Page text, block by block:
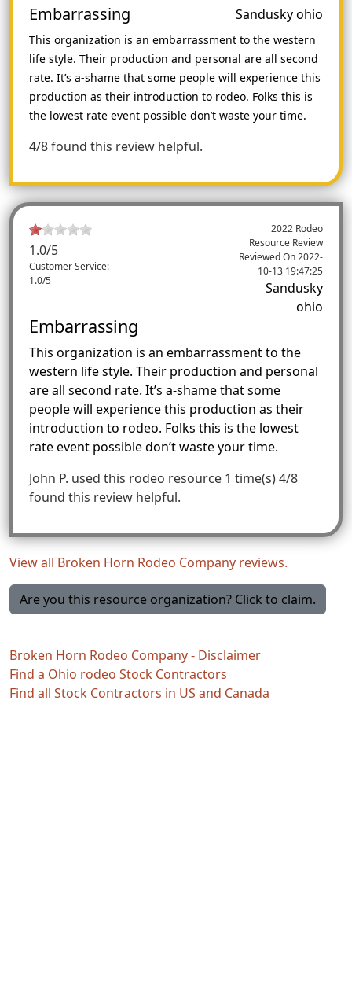
Sandusky ohio
Embarrassing
This organization is an embarrassment to the western
life style. Their production and personal are all second
rate. It’s a-shame that some people will experience this
production as their introduction to rodeo. Folks this is
the lowest rate event possible don’t waste your time.
4/8 found this review helpful.
1.0/5
Customer Service:
1.0/5
2022 Rodeo
Resource Review
Reviewed On2022-
10-13 19:47:25
Sandusky
ohio
Embarrassing
This organization is an embarrassment to the
western life style. Their production and personal
are all second rate. It’s a-shame that some
people will experience this production as their
introduction to rodeo. Folks this is the lowest
rate event possible don’t waste your time.
John P. used this rodeo resource 1 time(s)4/8
found this review helpful.
View all Broken Horn Rodeo Company reviews.
Are you this resource organization? Click to claim.
Broken Horn Rodeo Company - Disclaimer
Find a Ohio rodeo Stock Contractors
Find all Stock Contractors in US and Canada